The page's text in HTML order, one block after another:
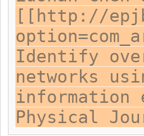
[[http://
Identify
networks
information
Physical